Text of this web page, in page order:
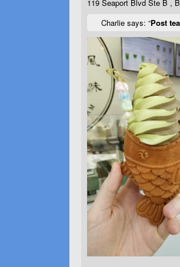
119 Seaport Blvd Ste B ,
Charlie says: “Post